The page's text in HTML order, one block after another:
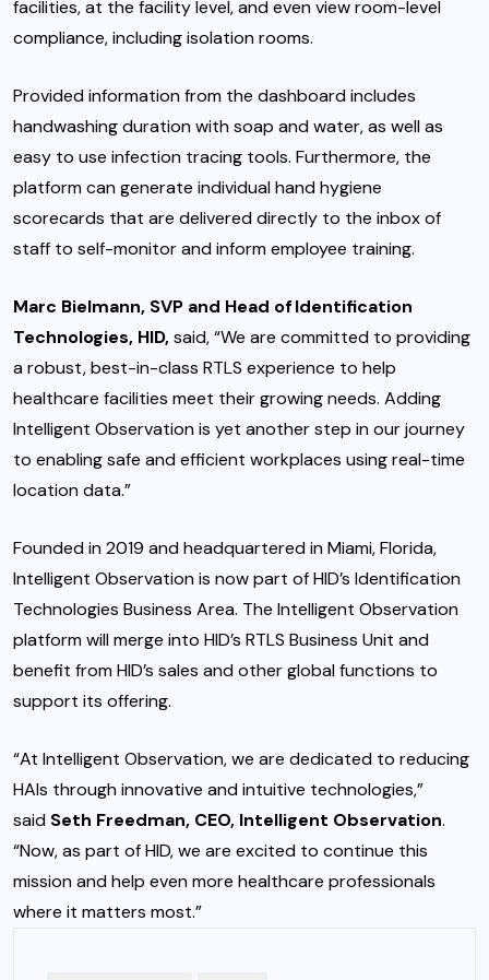
facilities, at the facility level, and even view room-level
compliance, including isolation rooms.
Provided information from the dashboard includes
handwashing duration with soap and water, as well as
easy to use infection tracing tools. Furthermore, the
platform can generate individual hand hygiene
scorecards that are delivered directly to the inbox of
staff to self-monitor and inform employee training.
Marc Bielmann, SVP and Head of Identification
Technologies, HID,said, “We are committed to providing
a robust, best-in-class RTLS experience to help
healthcare facilities meet their growing needs. Adding
Intelligent Observation is yet another step in our journey
to enabling safe and efficient workplaces using real-time
location data.”
Founded in 2019 and headquartered in Miami, Florida,
Intelligent Observation is now part of HID’s Identification
Technologies Business Area. The Intelligent Observation
platform will merge into HID’s RTLS Business Unit and
benefit from HID’s sales and other global functions to
support its offering.
“At Intelligent Observation, we are dedicated to reducing
HAIs through innovative and intuitive technologies,”
said Seth Freedman, CEO, Intelligent Observation.
“Now, as part of HID, we are excited to continue this
mission and help even more healthcare professionals
where it matters most.”